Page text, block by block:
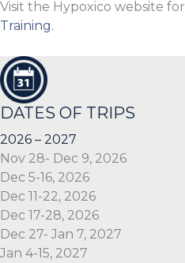
Visit the Hypoxico website for
Training.
DATES OF TRIPS
2026 – 2027
Nov 28- Dec 9, 2026
Dec 5-16, 2026
Dec 11-22, 2026
Dec 17-28, 2026
Dec 27- Jan 7, 2027
Jan 4-15, 2027